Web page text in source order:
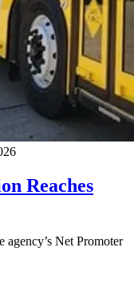
Reaches
Net Promoter